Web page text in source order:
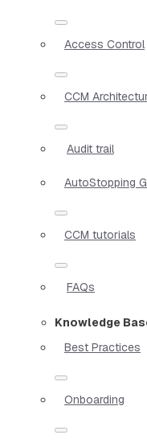
Access Control
CCM
Audit trail
AutoStopping
CCM tutorials
FAQs
Knowledge
Best Practices
Onboarding